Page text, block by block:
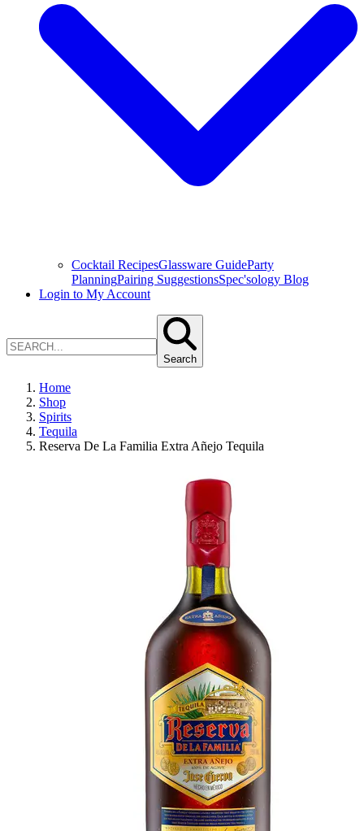
Cocktail RecipesGlassware GuideParty
PlanningPairing SuggestionsSpec'sology Blog
Login to My Account
Search
Home
Shop
Spirits
Tequila
Reserva De La Familia Extra Añejo Tequila